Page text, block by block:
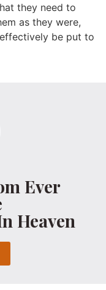
they need to
as they were,
be put to
Ever
Heaven